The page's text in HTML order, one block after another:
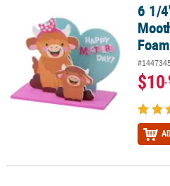
6 1/4" x 5" 3D Happy Moother’s
6 1/
$10